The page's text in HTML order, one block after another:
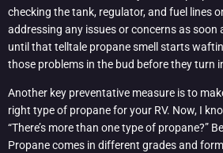
checking the tank, regulator, and fuel lines
addressing any issues or concerns as soon
until that telltale propane smell starts
those problems in the bud before they turn
Another key preventative measure is to
right type of propane for your RV. Now, I
“There’s more than one type of propane?”
Propane comes in different grades and